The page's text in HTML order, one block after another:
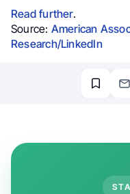
Read further.
Source: American
Research/LinkedIn